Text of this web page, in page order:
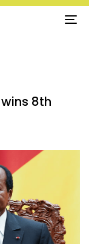
8th